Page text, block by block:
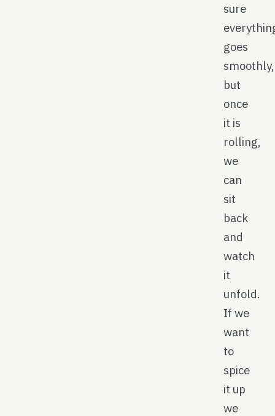
sure
goes
smoothly,
but
once
it is
rolling,
we
can
sit
back
and
watch
it
unfold.
If we
want
to
spice
it up
we